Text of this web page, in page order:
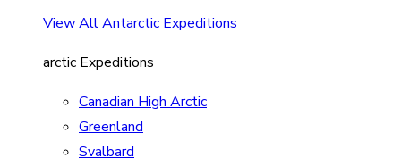
View All Antarctic Expeditions
arctic Expeditions
Canadian High Arctic
Greenland
Svalbard